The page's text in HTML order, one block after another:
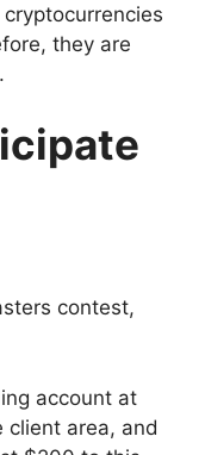
they are
contest,
account at
client area, and